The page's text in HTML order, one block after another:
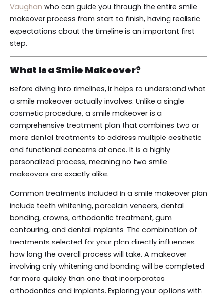
Vaughan who can guide you through the entire smile
makeover process from start to finish, having realistic
expectations about the timeline is an important first
step.
What Is a Smile Makeover?
Before diving into timelines, it helps to understand what
a smile makeover actually involves. Unlike a single
cosmetic procedure, a smile makeover is a
comprehensive treatment plan that combines two or
more dental treatments to address multiple aesthetic
and functional concerns at once. It is a highly
personalized process, meaning no two smile
makeovers are exactly alike.
Common treatments included in a smile makeover plan
include teeth whitening, porcelain veneers, dental
bonding, crowns, orthodontic treatment, gum
contouring, and dental implants. The combination of
treatments selected for your plan directly influences
how long the overall process will take. A makeover
involving only whitening and bonding will be completed
far more quickly than one that incorporates
orthodontics and implants. Exploring your options with